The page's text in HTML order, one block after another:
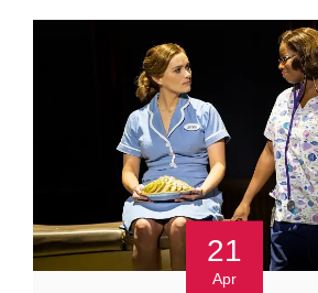
21
Apr